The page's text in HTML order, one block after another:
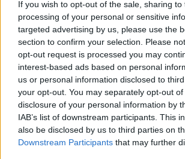
If you wish to opt-out of the sale, sharing
processing of your personal or sensitive
targeted advertising by us, please use the
section to confirm your selection. Please
opt-out request is processed you may
interest-based ads based on personal
us or personal information disclosed to
your opt-out. You may separately opt-out
disclosure of your personal information by
IAB’s list of downstream participants. This
also be disclosed by us to third parties on
Downstream Participants that may further
Welten
Top Deutsche ARK Server
Hinweis!Keine Server zum Anzeigen
verfügbar. Entweder gibt es noch
oder aber deine Filterauswahl
Ergebnis.
Deutsche ARK Server Liste